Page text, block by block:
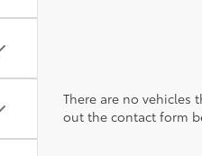
There are no vehicles
out the contact form